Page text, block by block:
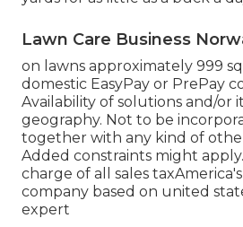
Lawn Care Business
on lawns approximately 999
domestic EasyPay or PrePay
Availability of solutions and/or
geography. Not to be
together with any kind of
Added constraints might
charge of all sales
company based on united
expert